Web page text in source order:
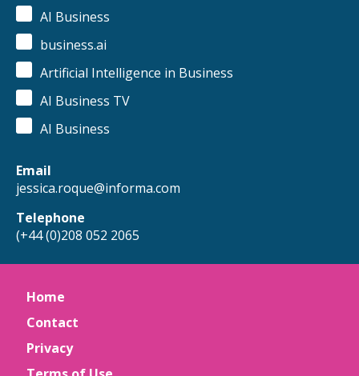
AI Business
business.ai
Artificial Intelligence in Business
AI Business TV
AI Business
Email
jessica.roque@informa.com
Telephone
(+44 (0)208 052 2065
Home
Contact
Privacy